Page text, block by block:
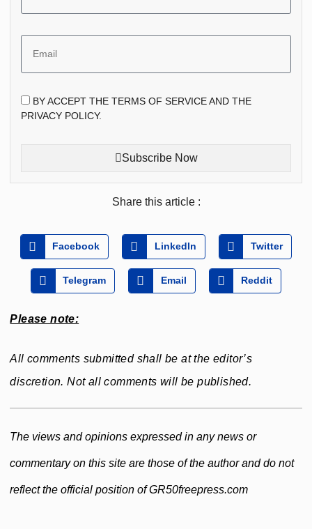
BY ACCEPT THE TERMS OF SERVICE AND THE
PRIVACY POLICY.
Subscribe Now
Share this article :
Facebook LinkedIn Twitter
Telegram Email Reddit
Please note:
All comments submitted shall be at the editor’s
discretion. Not all comments will be published.
The views and opinions expressed in any news or
commentary on this site are those of the author and do not
reflect the official position of GR50freepress.com